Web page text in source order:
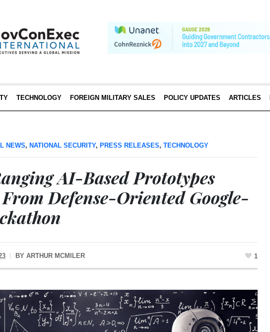
TECHNOLOGY FOREIGN MILITARY SALES POLICY UPDATES ARTICLES
NEWS, NATIONAL SECURITY, PRESS RELEASES, TECHNOLOGY
AI-Based Prototypes
From Defense-Oriented Google-
BY ARTHUR MCMILER 1